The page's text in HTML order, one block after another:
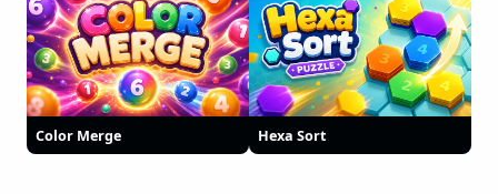
Color Merge Hexa Sort